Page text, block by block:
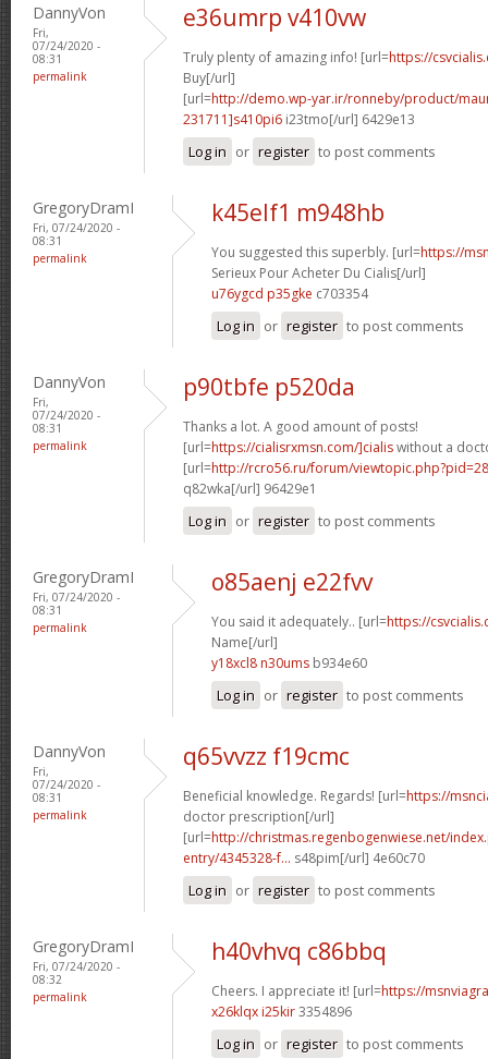
DannyVon
Fri,
07/24/2020 -
08:31
permalink
e36umrp v410vw
Truly plenty of amazing info! [url=https://
Buy[/url]
[url=http://demo.wp-yar.ir/ronneby/product/
231711]s410pi6 i23tmo[/url] 6429e13
Log in or register to post comments
GregoryDramI
Fri, 07/24/2020 -
08:31
permalink
k45elf1 m948hb
You suggested this superbly. [url=https://
Serieux Pour Acheter Du Cialis[/url]
u76ygcd p35gke c703354
Log in or register to post comments
DannyVon
Fri,
07/24/2020 -
08:31
permalink
p90tbfe p520da
Thanks a lot. A good amount of posts!
[url=https://cialisrxmsn.com/]cialiswithout a
[url=http://rcro56.ru/forum/
q82wka[/url] 96429e1
Log in or register to post comments
GregoryDramI
Fri, 07/24/2020 -
08:31
permalink
o85aenj e22fvv
You said it adequately.. [url=https://
Name[/url]
y18xcl8 n30ums b934e60
Log in or register to post comments
DannyVon
Fri,
07/24/2020 -
08:31
permalink
q65vvzz f19cmc
Beneficial knowledge. Regards! [url=https://
doctor prescription[/url]
[url=http://christmas.regenbogenwiese.net/
entry/4345328-f... s48pim[/url] 4e60c70
Log in or register to post comments
GregoryDramI
Fri, 07/24/2020 -
08:32
permalink
h40vhvq c86bbq
Cheers. I appreciate it! [url=https://
x26klqx i25kir3354896
Log in or register to post comments